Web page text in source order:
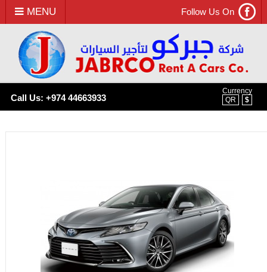
MENU
Currency
QR
$
Call Us: +974 44663933
Follow Us On